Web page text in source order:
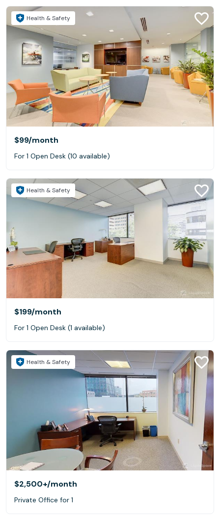
Health & Safety
$99/month
For 1 Open Desk (10 available)
Health & Safety
$199/month
For 1 Open Desk (1 available)
Health & Safety
$2,500+/month
Private Office for 1